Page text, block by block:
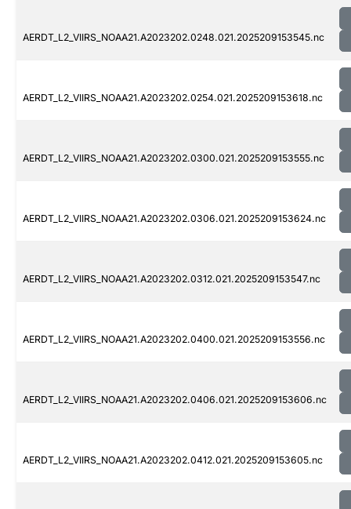
AERDT_L2_VIIRS_NOAA21.A2023202.0248.021.2025209153545.nc
AERDT_L2_VIIRS_NOAA21.A2023202.0254.021.2025209153618.nc
AERDT_L2_VIIRS_NOAA21.A2023202.0300.021.2025209153555.nc
AERDT_L2_VIIRS_NOAA21.A2023202.0306.021.2025209153624.nc
AERDT_L2_VIIRS_NOAA21.A2023202.0312.021.2025209153547.nc
AERDT_L2_VIIRS_NOAA21.A2023202.0400.021.2025209153556.nc
AERDT_L2_VIIRS_NOAA21.A2023202.0406.021.2025209153606.nc
AERDT_L2_VIIRS_NOAA21.A2023202.0412.021.2025209153605.nc